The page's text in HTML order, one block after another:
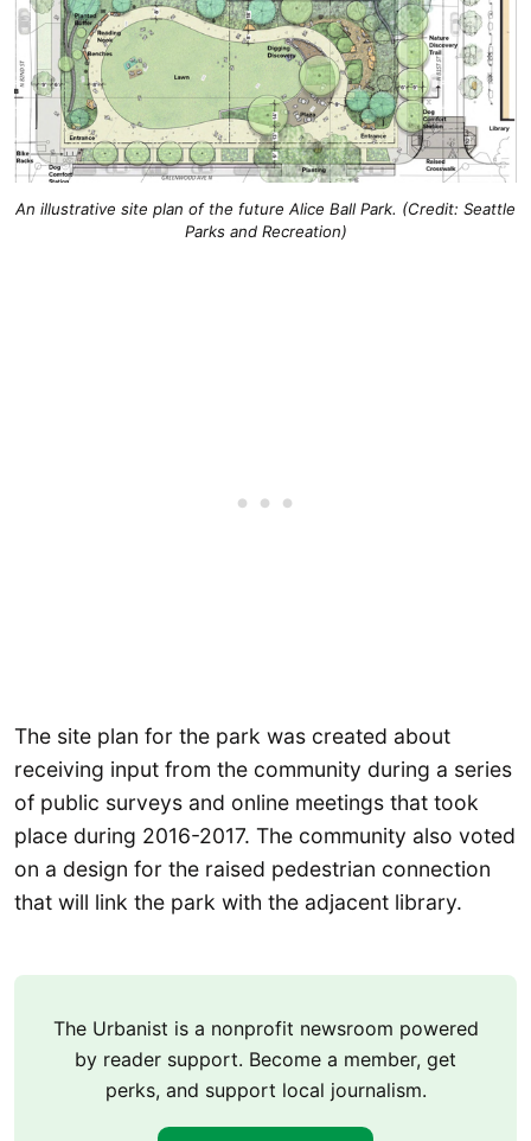
An illustrative site plan of the future Alice Ball Park. (Credit: Seattle
Parks and Recreation)
The site plan for the park was created about
receiving input from the community during a series
of public surveys and online meetings that took
place during 2016-2017. The community also voted
on a design for the raised pedestrian connection
that will link the park with the adjacent library.
The Urbanist is a nonprofit newsroom powered
by reader support. Become a member, get
perks, and support local journalism.